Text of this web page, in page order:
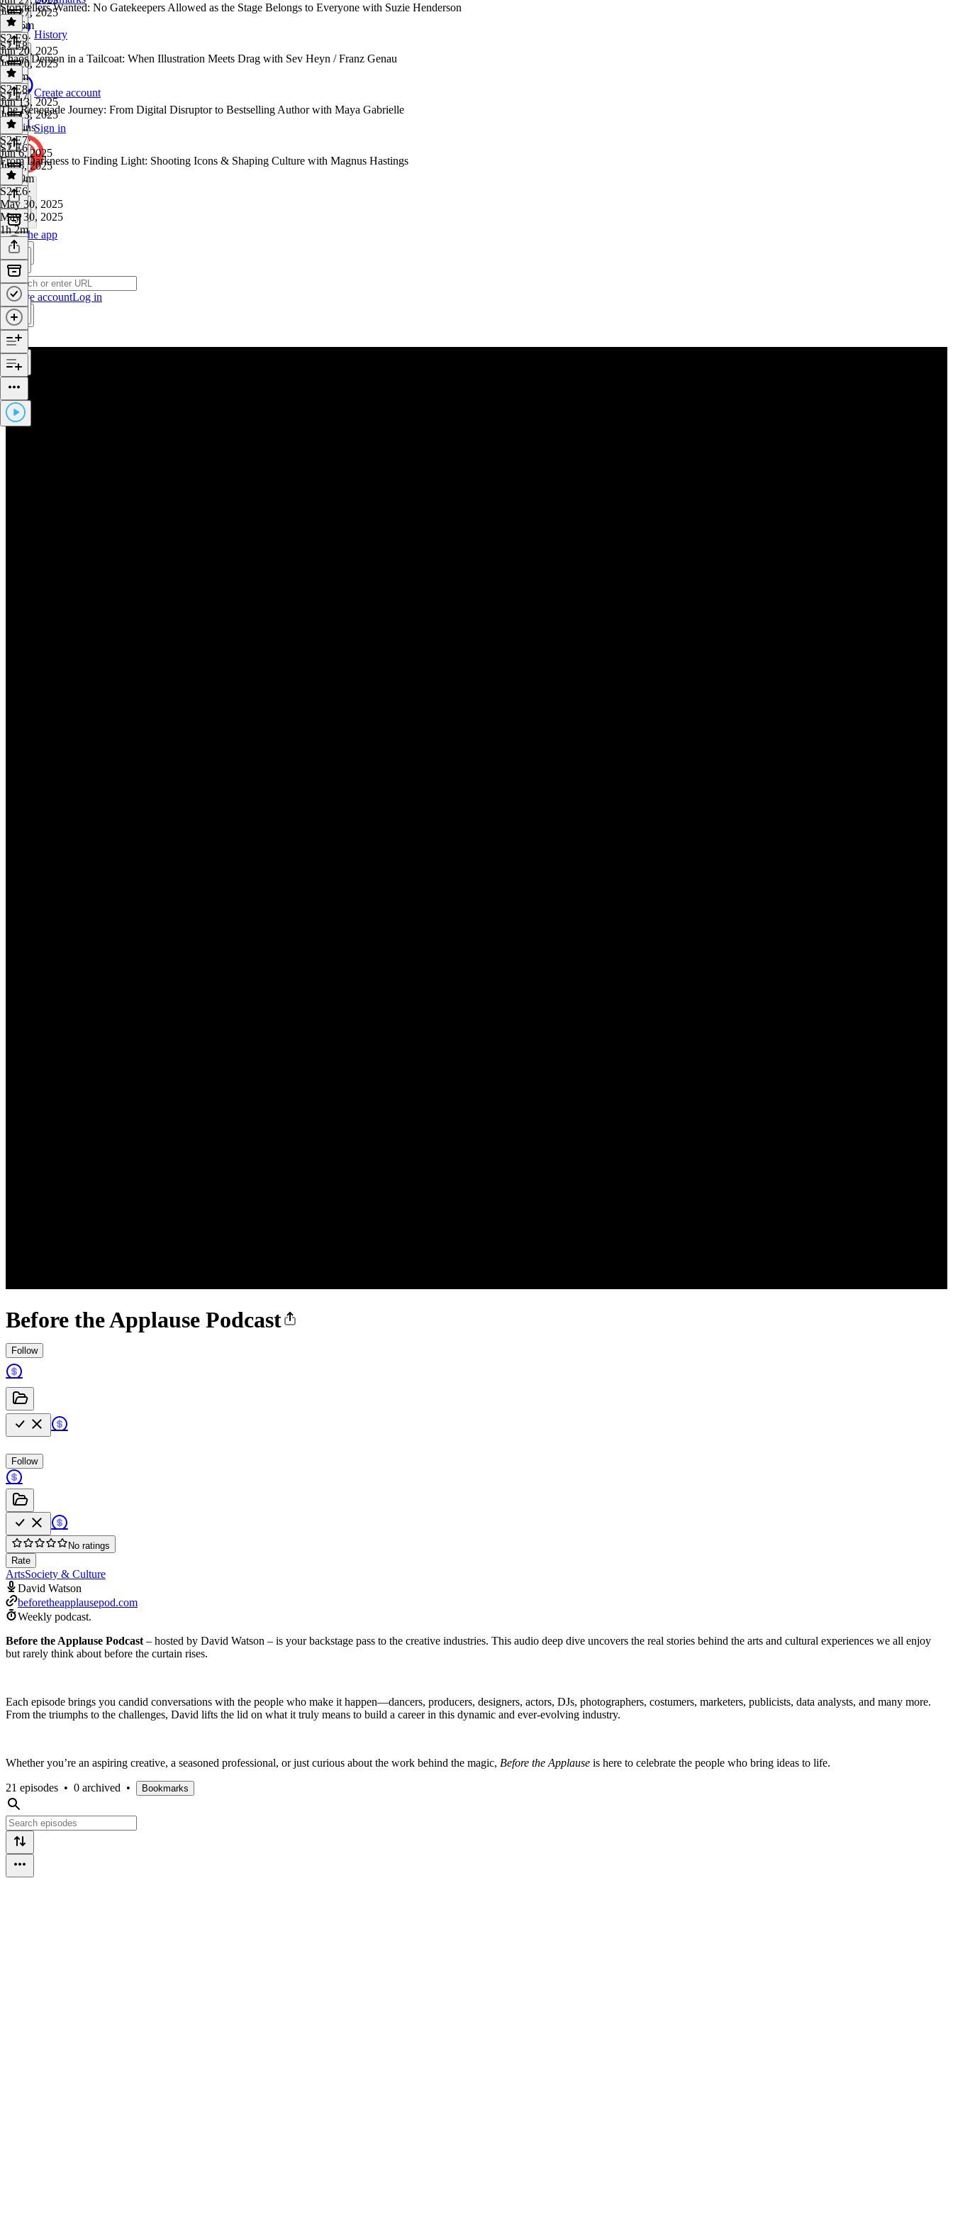
History
Create account
Sign in
Get the app
Create accountLog in
Before the Applause Podcast
Follow
Follow
No ratings
Rate
ArtsSociety & Culture
David Watson
beforetheapplausepod.com
Weekly podcast.
Before the Applause Podcast – hosted by David Watson – is your backstage pass to the creative industries. This audio deep dive uncovers the real stories behind the arts and cultural experiences we all enjoy
but rarely think about before the curtain rises.
Each episode brings you candid conversations with the people who make it happen—dancers, producers, designers, actors, DJs, photographers, costumers, marketers, publicists, data analysts, and many more.
From the triumphs to the challenges, David lifts the lid on what it truly means to build a career in this dynamic and ever-evolving industry.
Whether you’re an aspiring creative, a seasoned professional, or just curious about the work behind the magic, Before the Applause is here to celebrate the people who bring ideas to life.
21 episodes • 0 archived • Bookmarks
Jun 27, 2025
1h 16m
Storytellers Wanted: No Gatekeepers Allowed as the Stage Belongs to Everyone with Suzie Henderson
S2 E9·
Jun 20, 2025
Jun 20, 2025
1h 1m
S2 E8
Chaos Demon in a Tailcoat: When Illustration Meets Drag with Sev Heyn / Franz Genau
S2 E8·
Jun 13, 2025
Jun 13, 2025
57 mins
S2 E7
The Renegade Journey: From Digital Disruptor to Bestselling Author with Maya Gabrielle
S2 E7·
Jun 6, 2025
Jun 6, 2025
1h 19m
S2 E6
From Darkness to Finding Light: Shooting Icons & Shaping Culture with Magnus Hastings
S2 E6·
May 30, 2025
May 30, 2025
1h 2m